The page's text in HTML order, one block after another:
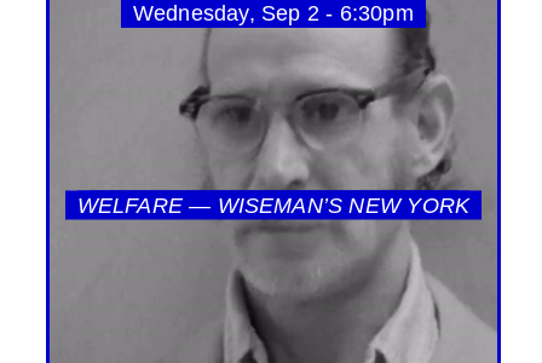
Wednesday, Sep 2 - 6:30pm
WELFARE — WISEMAN’S NEW YORK